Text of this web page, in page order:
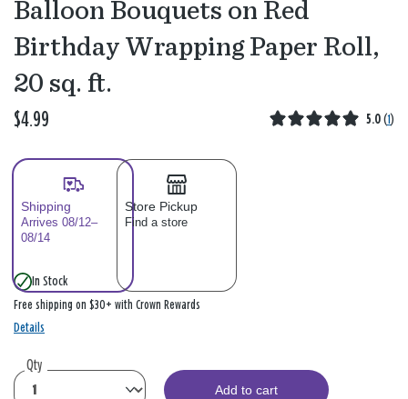
Balloon Bouquets on Red
Birthday Wrapping Paper Roll,
20 sq. ft.
$4.99 5.0 (1)
Shipping
Arrives 08/12–
08/14
Store Pickup
Find a store
In Stock
Free shipping on $30+ with Crown Rewards
Details
Qty
Add to cart